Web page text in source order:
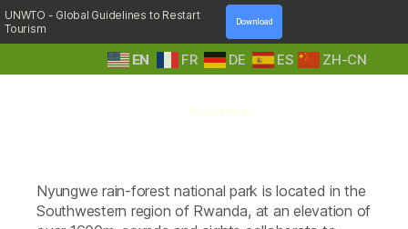
UNWTO - Global Guidelines to Restart
Tourism
Download
ZH-CN
EN FR DE ES
Into
Nature
Nyungwe rain-forest national park is located in the
Southwestern region of Rwanda, at an elevation of